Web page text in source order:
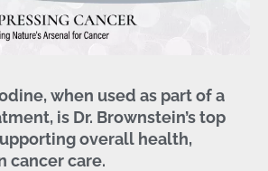
when used as part of a
is Dr. Brownstein’s top
overall health,
cancer care.